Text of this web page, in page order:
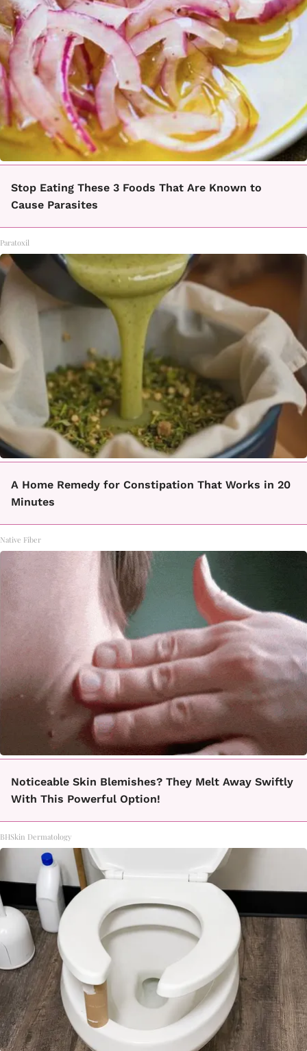
Stop Eating These 3 Foods That Are Known to
Cause Parasites
Paratoxil
A Home Remedy for Constipation That Works in 20
Minutes
Native Fiber
Noticeable Skin Blemishes? They Melt Away Swiftly
With This Powerful Option!
BHSkin Dermatology